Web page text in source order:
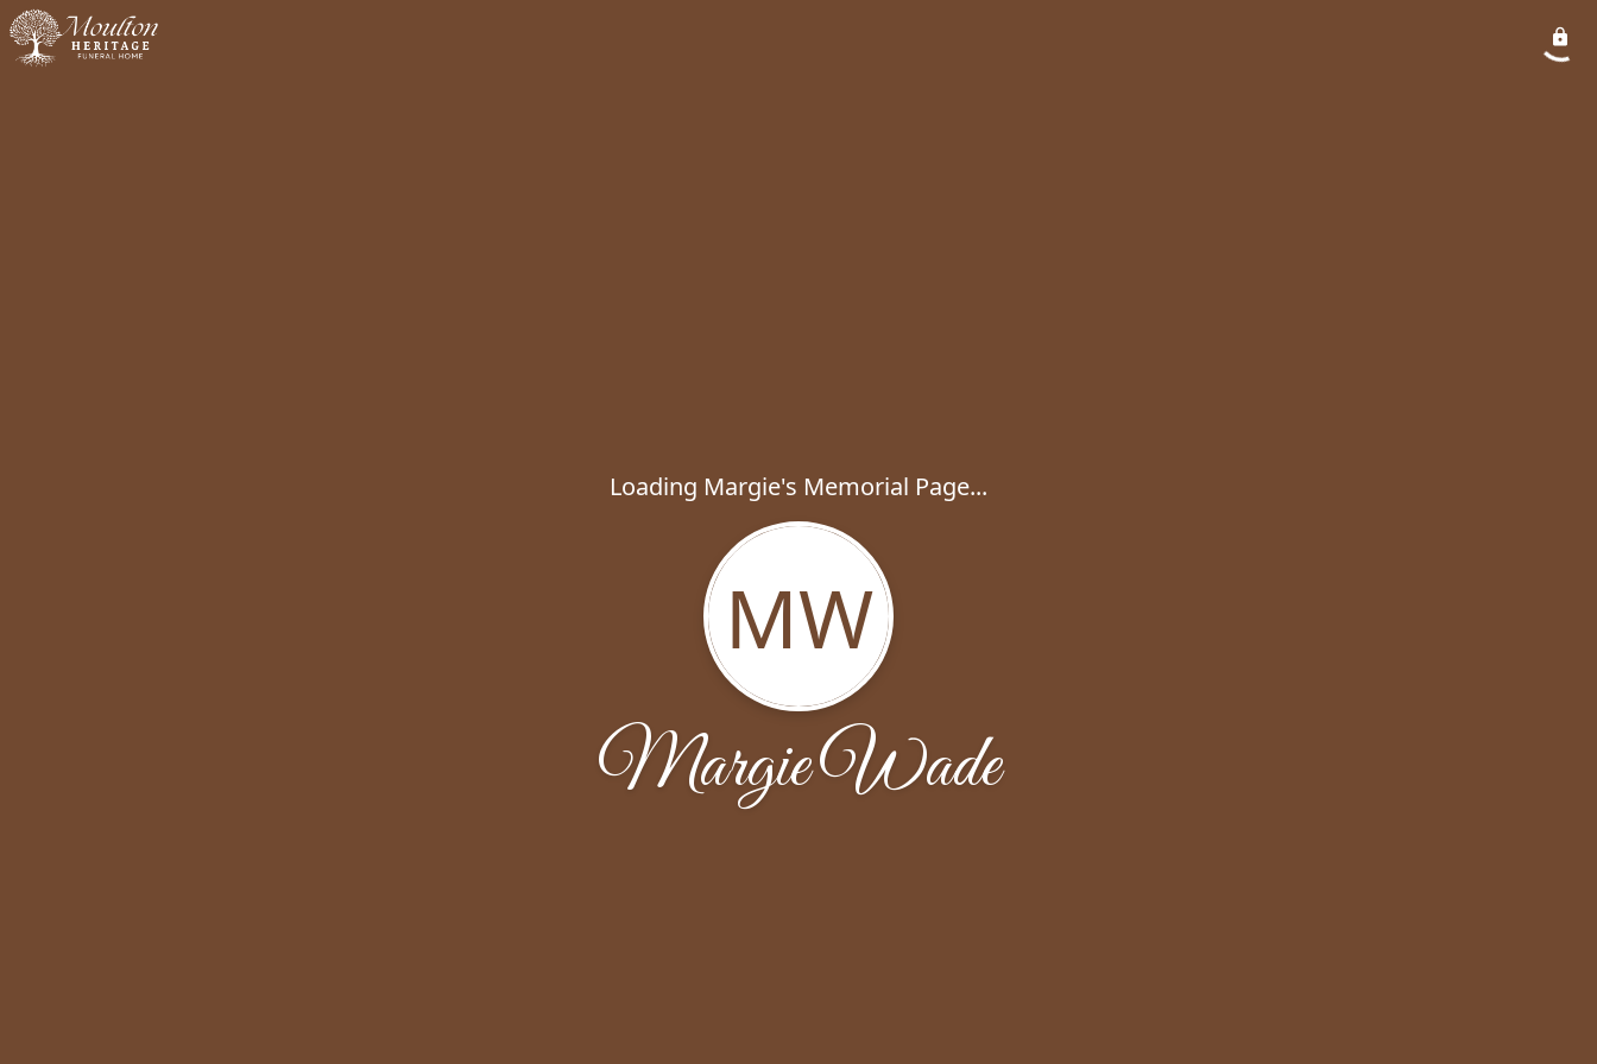
Loading Margie's Memorial Page...
MW
Margie Wade